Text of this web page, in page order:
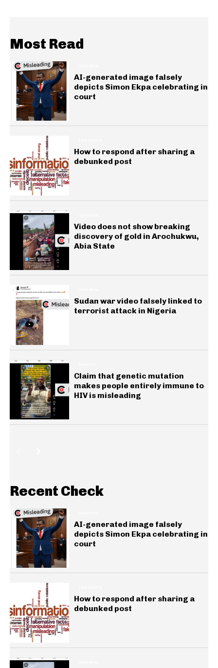
Most Read
AI-generated image falsely
depicts Simon Ekpa celebrating in
court
How to respond after sharing a
debunked post
Video does not show breaking
discovery of gold in Arochukwu,
Abia State
Sudan war video falsely linked to
terrorist attack in Nigeria
Claim that genetic mutation
makes people entirely immune to
HIV is misleading
Recent Check
AI-generated image falsely
depicts Simon Ekpa celebrating in
court
How to respond after sharing a
debunked post